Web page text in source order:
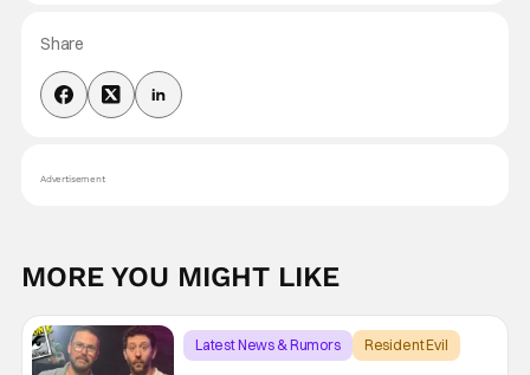
Share
Advertisement
MORE YOU MIGHT LIKE
Latest News & Rumors Resident Evil